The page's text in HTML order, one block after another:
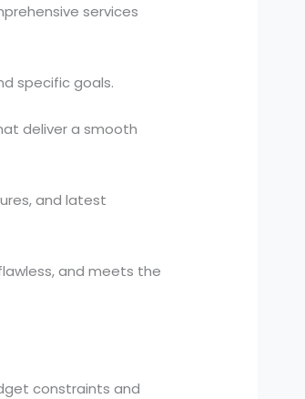
services
specific goals.
deliver a smooth
and latest
and meets the
constraints and